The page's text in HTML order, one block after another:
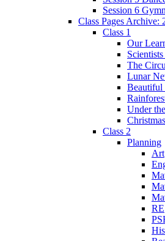
Session 6
Class Pages Archive:
Class 1
Our
The
Lunar
Beautiful
Under
Christmas
Class 2
Planning
Art
RE